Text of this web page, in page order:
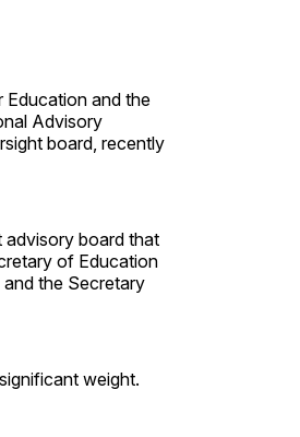
Education and the
Advisory
board, recently
advisory board that
of Education
the Secretary
weight.